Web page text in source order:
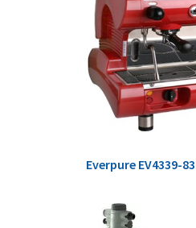
Everpure EV4339-